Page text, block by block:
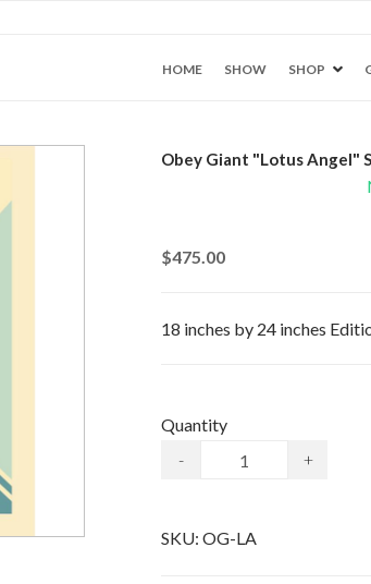
HOME SHOW SHOP
Obey Giant "Lotus Angel"
$475.00
18 inches by 24 inches
Quantity
-
+
SKU: OG-LA